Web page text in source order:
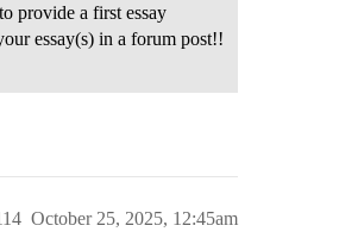
provide a first essay
essay(s) in a forum post!!
October 25, 2025, 12:45am